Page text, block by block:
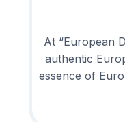
At “European
authentic
essence of